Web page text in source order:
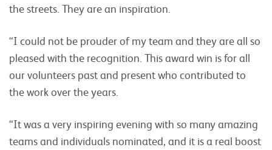
the streets. They are an inspiration.
“I could not be prouder of my team and they are all so
pleased with the recognition. This award win is for all
our volunteers past and present who contributed to
the work over the years.
“It was a very inspiring evening with so many amazing
teams and individuals nominated, and it is a real boost